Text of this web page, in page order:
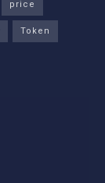
price
Token